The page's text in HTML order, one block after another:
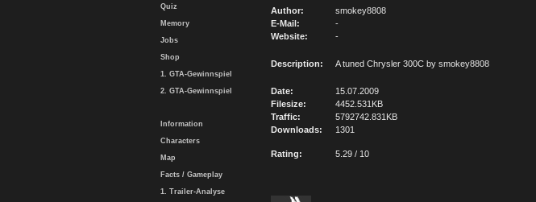
Quiz
Memory
Jobs
Shop
1. GTA-Gewinnspiel
2. GTA-Gewinnspiel
Information
Characters
Map
Facts / Gameplay
1. Trailer-Analyse
Author: smokey8808
E-Mail:
-
Website:
-
Description: A tuned Chrysler 300C by smokey8808
Date:
15.07.2009
Filesize:
4452.531KB
Traffic:
5792742.831KB
Downloads:
1301
Rating: 5.29 / 10